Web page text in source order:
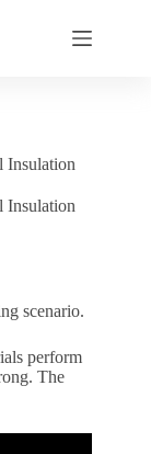
Insulation
Insulation
scenario.
perform
The